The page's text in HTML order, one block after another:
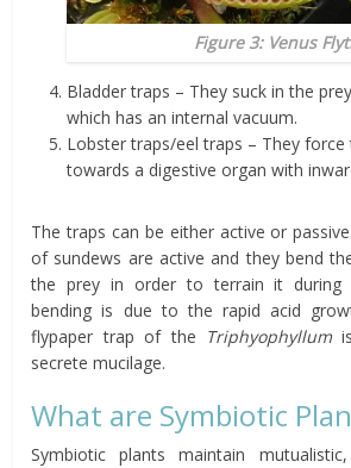
Figure 3: Venus
Bladder traps – They suck in the
which has an internal vacuum.
Lobster traps/eel traps – They
towards a digestive organ with
The traps can be either active or
of sundews are active and they bend
the prey in order to terrain it during
bending is due to the rapid acid
flypaper trap of the Triphyophyllumis
secrete mucilage.
What are Symbiotic
Symbiotic plants maintain